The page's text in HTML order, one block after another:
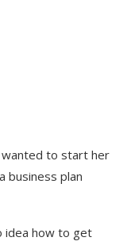
wanted to start her
business plan
idea how to get